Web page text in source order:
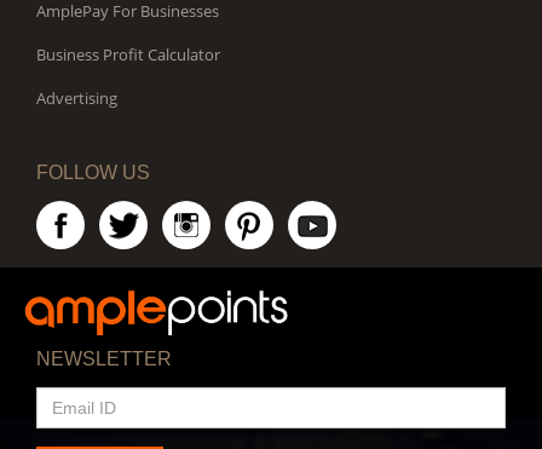
AmplePay For Businesses
Business Profit Calculator
Advertising
FOLLOW US
NEWSLETTER
EMAIL
ID